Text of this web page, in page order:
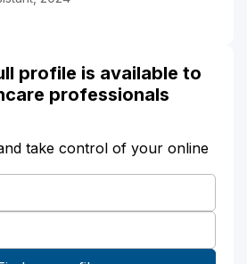
profile is available to
professionals
take control of your online